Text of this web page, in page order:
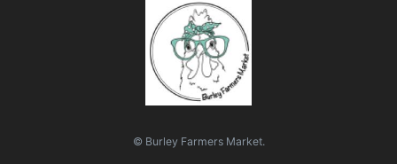
© Burley Farmers Market.